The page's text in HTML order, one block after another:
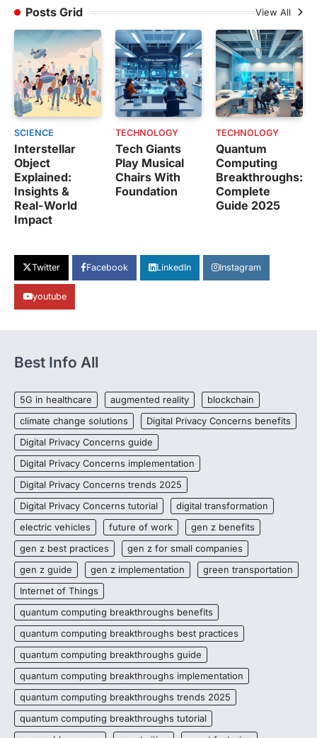
Posts Grid View All
SCIENCE
Interstellar
Object
Explained:
Insights &
Real-World
Impact
TECHNOLOGY
Tech Giants
Play Musical
Chairs With
Foundation
TECHNOLOGY
Quantum
Computing
Breakthroughs:
Complete
Guide 2025
Twitter Facebook LinkedIn Instagram
youtube
Best Info All
5G in healthcare augmented reality
blockchain
climate change solutions
Digital Privacy Concerns benefits
Digital Privacy Concerns guide
Digital Privacy Concerns implementation
Digital Privacy Concerns trends 2025
Digital Privacy Concerns tutorial
digital transformation
electric vehicles
future of work
gen z benefits
gen z best practices
gen z for small companies
gen z guide
gen z implementation
green transportation
Internet of Things
quantum computing breakthroughs benefits
quantum computing breakthroughs best practices
quantum computing breakthroughs guide
quantum computing breakthroughs implementation
quantum computing breakthroughs trends 2025
quantum computing breakthroughs tutorial